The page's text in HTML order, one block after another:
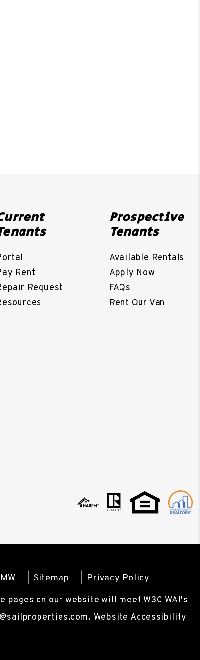
Rent
Request
Prospective
Tenants
Available Rentals
Apply Now
FAQs
Rent Our Van
Sitemap
Privacy Policy
on our website will meet W3C WAI's
. Website Accessibility